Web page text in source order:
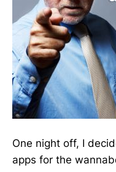
One night off, I
apps for the